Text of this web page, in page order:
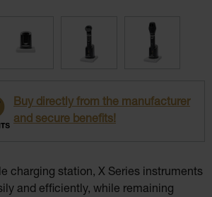
Buy directly from the manufacturer
and secure benefits!
charging station, X Series instruments
and efficiently, while remaining